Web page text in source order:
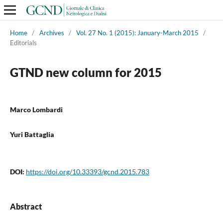
Home / Archives / Vol. 27 No. 1 (2015): January-March 2015
/
Editorials
GTND new column for 2015
Marco Lombardi
Yuri Battaglia
DOI: https://doi.org/10.33393/gcnd.2015.783
Abstract